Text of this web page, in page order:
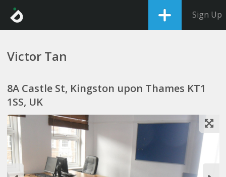
Sign Up
Victor Tan
8A Castle St, Kingston upon Thames KT1
1SS, UK